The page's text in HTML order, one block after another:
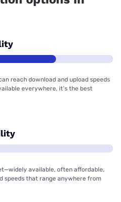
reach download and upload speeds
everywhere, it’s the best
available, often affordable,
speeds that range anywhere from